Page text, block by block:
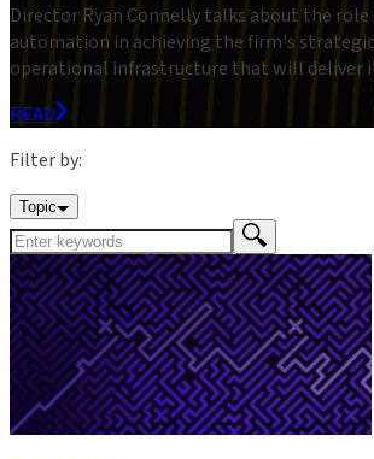
Director Ryan Connelly talks about the
automation in achieving the firm's
operational infrastructure that will deliver
READ
Filter by:
Topic